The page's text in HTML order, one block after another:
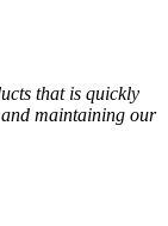
that is quickly
maintaining our